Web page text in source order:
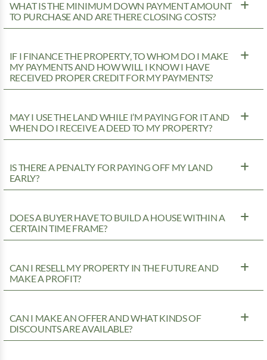
WHAT IS THE MINIMUM DOWN PAYMENT AMOUNT
TO PURCHASE AND ARE THERE CLOSING COSTS?
IF I FINANCE THE PROPERTY, TO WHOM DO I MAKE
MY PAYMENTS AND HOW WILL I KNOW I HAVE
RECEIVED PROPER CREDIT FOR MY PAYMENTS?
MAY I USE THE LAND WHILE I’M PAYING FOR IT AND
WHEN DO I RECEIVE A DEED TO MY PROPERTY?
IS THERE A PENALTY FOR PAYING OFF MY LAND
EARLY?
DOES A BUYER HAVE TO BUILD A HOUSE WITHIN A
CERTAIN TIME FRAME?
CAN I RESELL MY PROPERTY IN THE FUTURE AND
MAKE A PROFIT?
CAN I MAKE AN OFFER AND WHAT KINDS OF
DISCOUNTS ARE AVAILABLE?